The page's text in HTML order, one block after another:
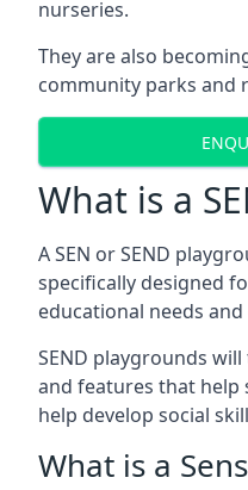
nurseries.
They are also
community parks and
What is a
A SEN or SEND
specifically designed
educational needs
SEND playgrounds
and features that help
help develop social
What is a